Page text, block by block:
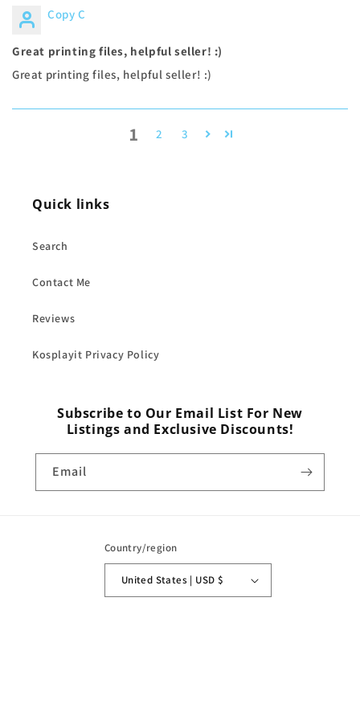
Copy C
Great printing files, helpful seller! :)
Great printing files, helpful seller! :)
1 2 3
Quick links
Search
Contact Me
Reviews
Kosplayit Privacy Policy
Subscribe to Our Email List For New
Listings and Exclusive Discounts!
Email
Country/region
United States | USD $